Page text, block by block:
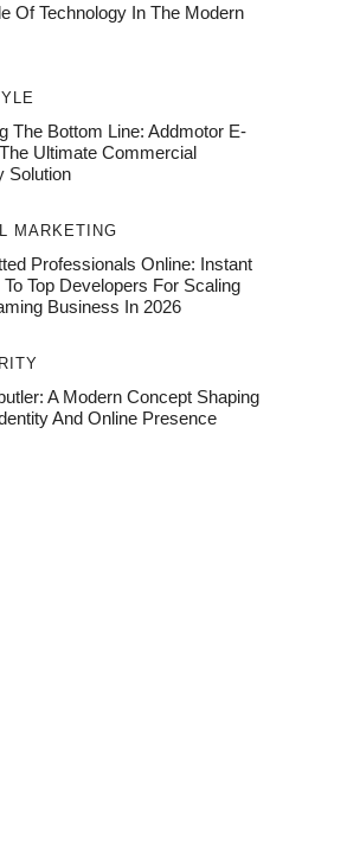
Of Technology In The Modern
The Bottom Line: Addmotor E-
Ultimate Commercial
Solution
MARKETING
Professionals Online: Instant
Top Developers For Scaling
Business In 2026
A Modern Concept Shaping
And Online Presence